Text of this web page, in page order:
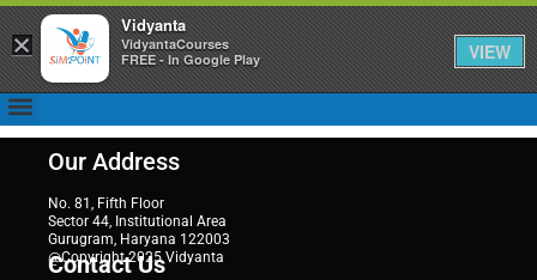
Our Address
No. 81, Fifth Floor
Sector 44, Institutional Area
Gurugram, Haryana 122003
@Copyright 2025 Vidyanta
Contact Us
×
Vidyanta
VidyantaCourses
FREE - In Google Play
VIEW